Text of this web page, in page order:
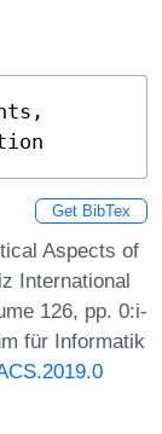
Get BibTex
Aspects of
International
126, pp. 0:i-
für Informatik